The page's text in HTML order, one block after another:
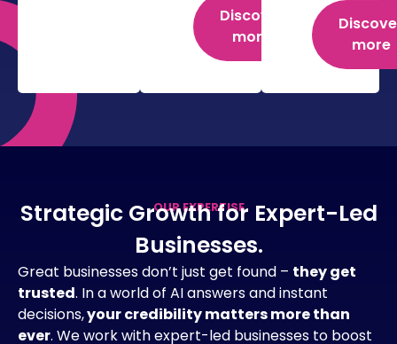
Discover
more
more
OUR EXPERTISE
Strategic Growth for Expert-Led
Businesses.
Great businesses don’t just get found – they get
trusted. In a world of AI answers and instant
decisions,your credibility matters more than
ever. We work with expert-led businesses to boost